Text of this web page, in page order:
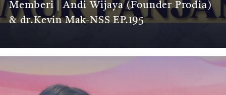
Memberi | Andi Wijaya (Founder Prodia)
& dr.Kevin Mak-NSS EP.195